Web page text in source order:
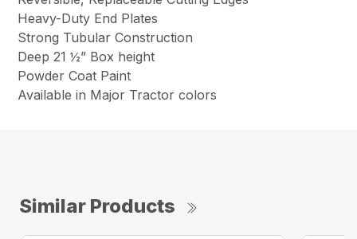
Heavy-Duty End Plates
Strong Tubular Construction
Deep 21 ½” Box height
Powder Coat Paint
Available in Major Tractor colors
Similar Products